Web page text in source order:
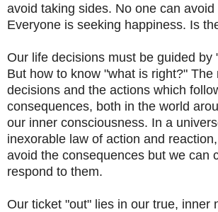
avoid taking sides. No one can avoid
Everyone is seeking happiness. Is
Our life decisions must be guided by
But how to know "what is right?" The
decisions and the actions which
consequences, both in the world
our inner consciousness. In a
inexorable law of action and
avoid the consequences but we can
respond to them.
Our ticket "out" lies in our true, inner